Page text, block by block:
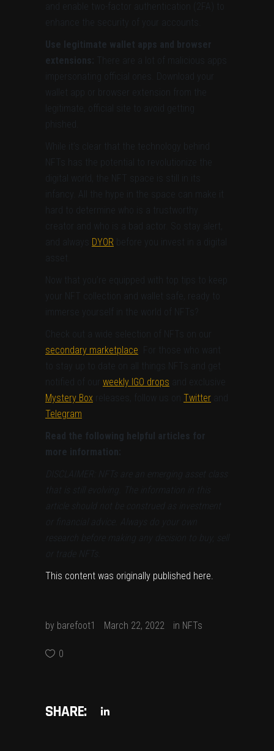
and enable two-factor authentication (2FA) to
enhance the security of your accounts.
Use legitimate wallet apps and browser
extensions:
There are a lot of malicious apps
impersonating official ones. Download your
wallet app or browser extension from the
legitimate, official site to avoid getting
phished.
While it’s clear that the technology behind
NFTs has the potential to revolutionize the
digital world, the NFT space is still in its
infancy. All the hype in the space can make it
hard to determine who is a trustworthy
creator and who is a bad actor. So stay alert,
and always DYOR before you invest in a digital
asset.
Now that you’re equipped with top tips to keep
your NFT collection and wallet safe, ready to
immerse yourself in the world of NFTs?
Check out a wide selection of NFTs on our
secondary marketplace . For those who want
to stay up to date on all things NFTs and get
notified of our weekly IGO drops and exclusive
Mystery Box releases, follow us on Twitter and
Telegram
Read the following helpful articles for
more information:
DISCLAIMER: NFTs are an emerging asset class
that is still evolving. The information in this
article should not be construed as investment
or financial advice. Always do your own
research before making any decision to buy, sell
or trade NFTs.
This content was originally published here.
by barefoot1 March 22, 2022 in NFTs
0
SHARE: